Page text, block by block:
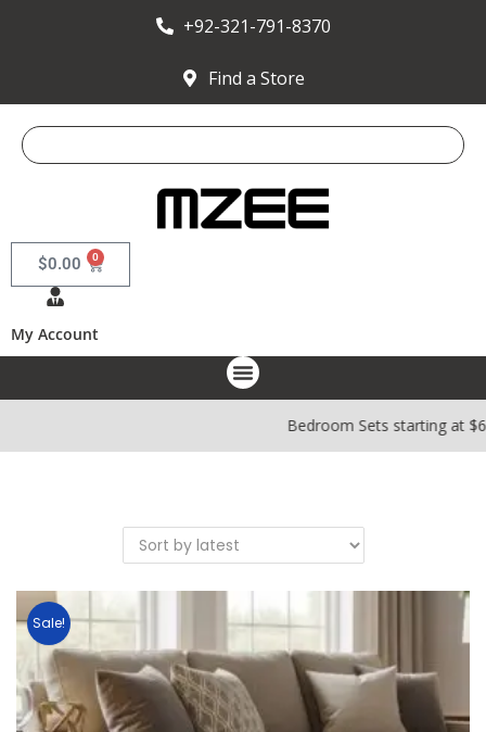
+92-321-791-8370
Find a Store
$0.00 0
My Account
Bedroom Sets starting
Sale!